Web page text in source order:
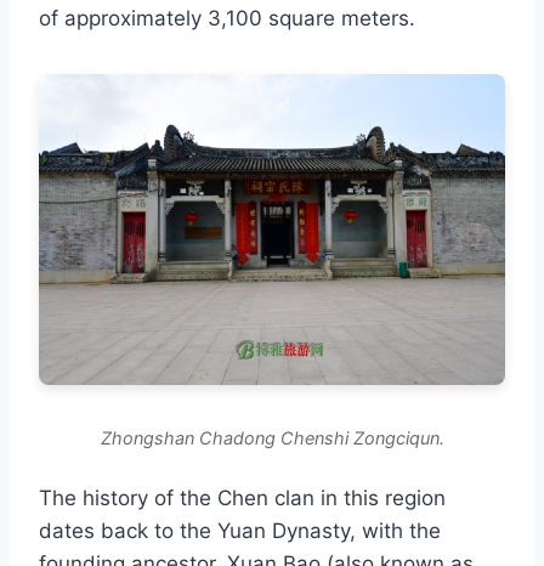
of approximately 3,100 square meters.
Zhongshan Chadong Chenshi Zongciqun.
The history of the Chen clan in this region
dates back to the Yuan Dynasty, with the